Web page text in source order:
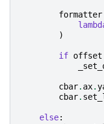
formatter
)
if offset
cbar. ax.
cbar.
else: